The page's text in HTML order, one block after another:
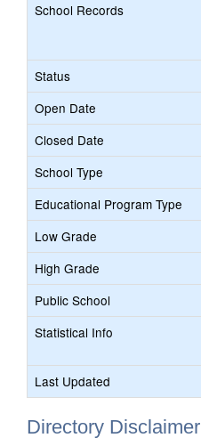
School Records
Status
Open Date
Closed Date
School Type
Educational Program Type
Low Grade
High Grade
Public School
Statistical Info
Last Updated
Directory Disclaimer